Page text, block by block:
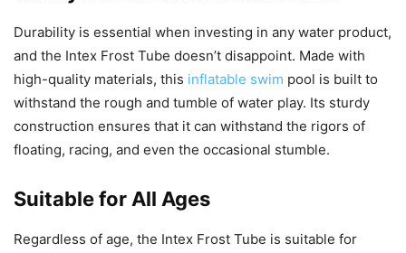
Durability is essential when investing in any water product,
and the Intex Frost Tube doesn’t disappoint. Made with
high-quality materials, this inflatable swim pool is built to
withstand the rough and tumble of water play. Its sturdy
construction ensures that it can withstand the rigors of
floating, racing, and even the occasional stumble.
Suitable for All Ages
Regardless of age, the Intex Frost Tube is suitable for